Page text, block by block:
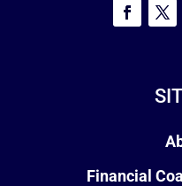
Financial